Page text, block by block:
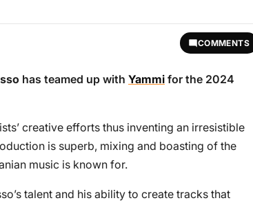
COMMENTS
has teamed up with Yammi for the 2024
creative efforts thus inventing an irresistible
is superb, mixing and boasting of the
music is known for.
talent and his ability to create tracks that